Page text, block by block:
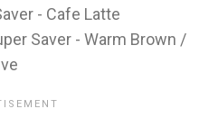
- Cafe Latte
Saver - Warm Brown /